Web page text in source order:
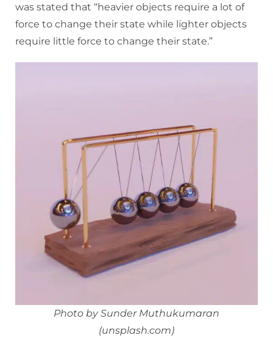
was stated that “heavier objects require a lot of
force to change their state while lighter objects
require little force to change their state.”
Photo by Sunder Muthukumaran
(unsplash.com)